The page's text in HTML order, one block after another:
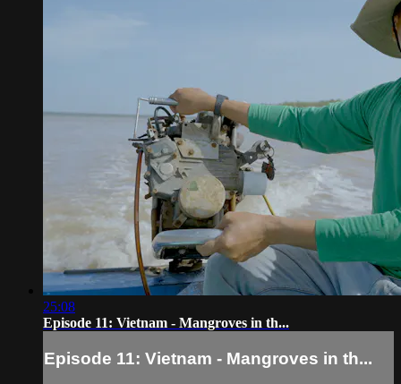
25:08
Episode 11: Vietnam - Mangroves in th...
Episode 11: Vietnam - Mangroves in th...